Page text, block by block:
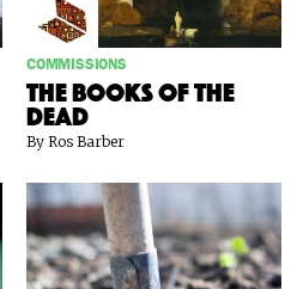
COMMISSIONS
The Books of the
Dead
By Ros Barber